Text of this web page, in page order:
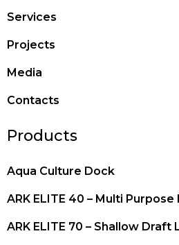
Services
Projects
Media
Contacts
Products
Aqua Culture Dock
ARK ELITE 40 – Multi
ARK ELITE 70 – Shallow Draft